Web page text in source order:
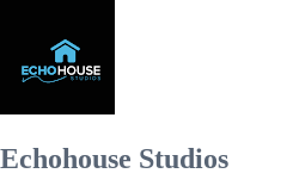
Echohouse Studios